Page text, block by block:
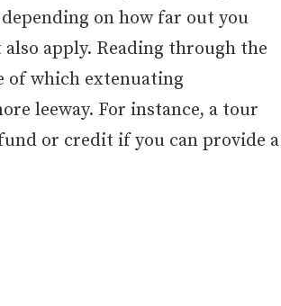
on how far out you
apply. Reading through the
of which extenuating
leeway. For instance, a tour
or credit if you can provide a